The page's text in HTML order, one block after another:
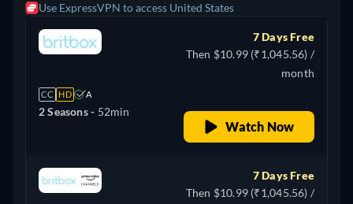
Use ExpressVPN to access United States
CC HD A
2 Seasons - 52min
7 Days Free
Then $10.99 (₹1,045.56) /
month
Watch Now
7 Days Free
Then $10.99 (₹1,045.56) /